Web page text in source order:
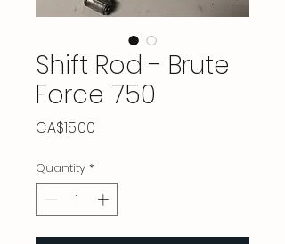
Shift Rod - Brute
Force 750
CA$15.00
Quantity *